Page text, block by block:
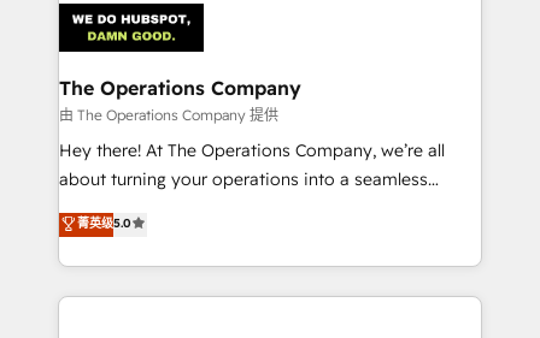
Iberia (Spain & Portugal), we combine human insight
with intelligent automation to drive sustainable
growth. Our multidisciplinary team designs solutions
that simplify complexity, boost performance, and
turn innovation into real impact. 🌍 Highlights •
HubSpot Partner since 2012 • 2022 EMEA Impact
projects • Clients in 30+ industries • Proprietary
technology for integrations • Multilingual team:
The Operations Company
由 The Operations Company 提供
Hey there! At The Operations Company, we’re all
about turning your operations into a seamless
experience that powers real results. We specialize in
transforming complex systems into efficient,
scalable solutions that work across your entire
organization. We’re a unique blend of deep HubSpot
菁英级5.0